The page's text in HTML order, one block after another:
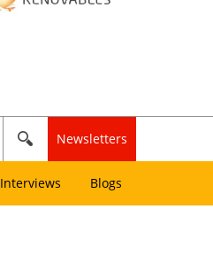
Newsletters
Interviews Blogs